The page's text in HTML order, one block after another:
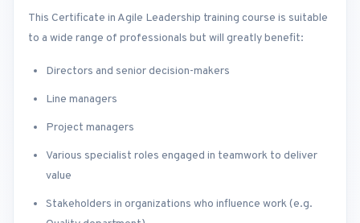
This Certificate in Agile Leadership training course is suitable
to a wide range of professionals but will greatly benefit:
Directors and senior decision-makers
Line managers
Project managers
Various specialist roles engaged in teamwork to deliver
value
Stakeholders in organizations who influence work (e.g.